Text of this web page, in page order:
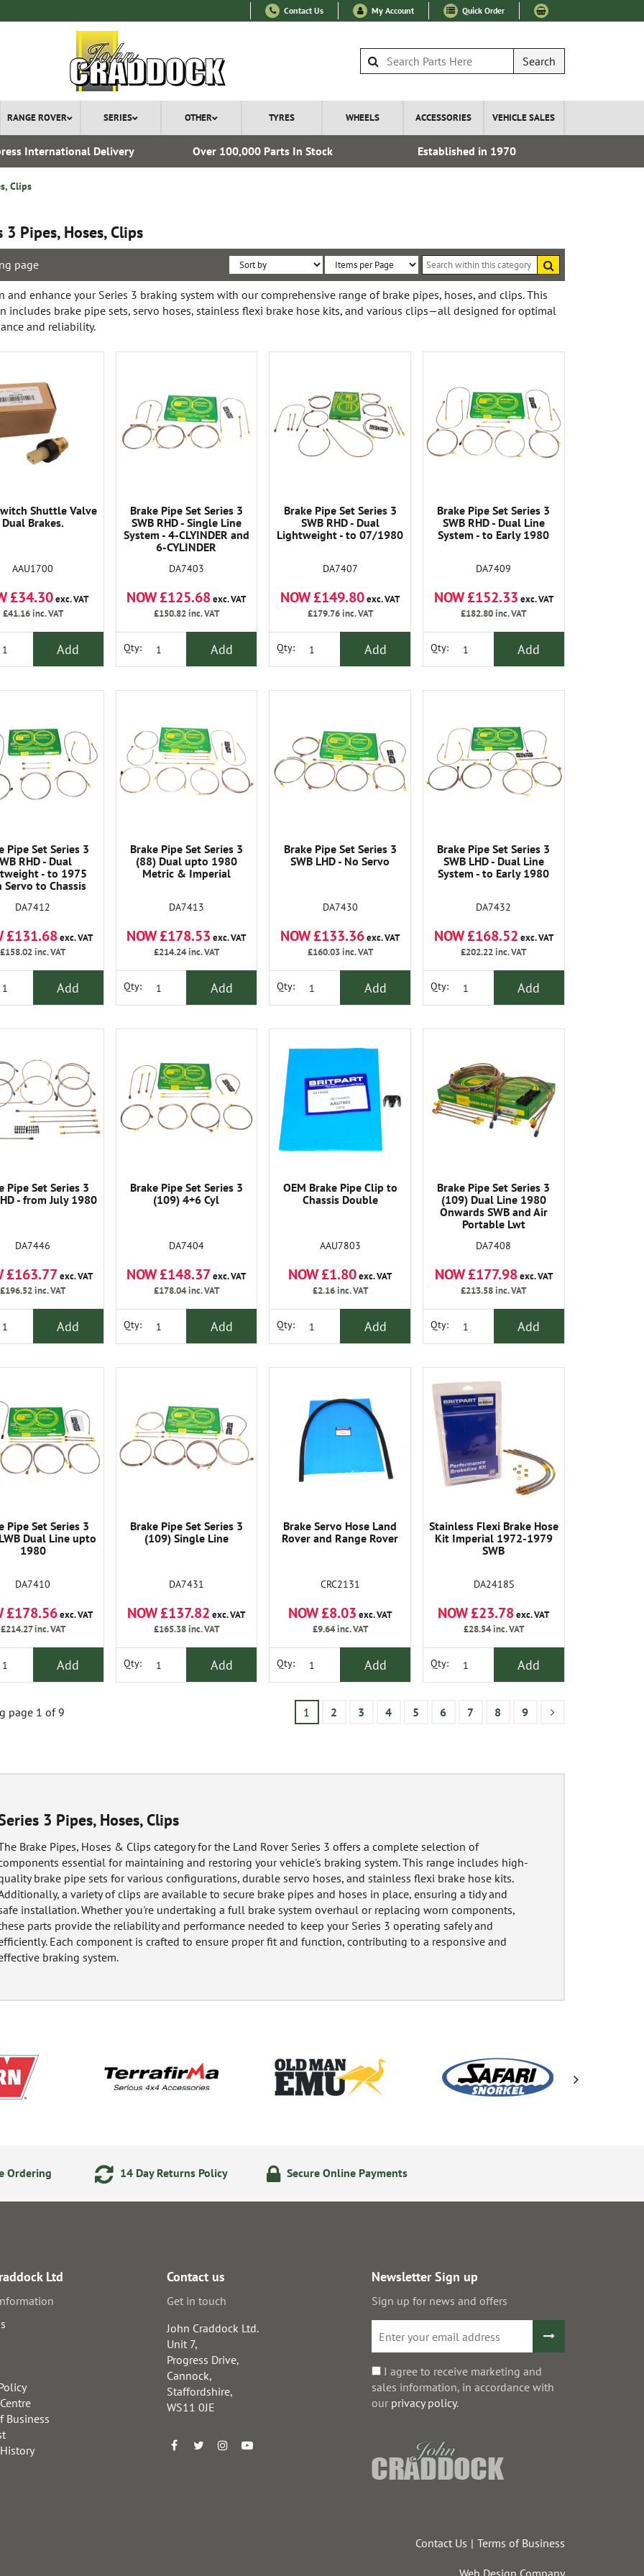
Contact Us My Account Quick Order
Search
RANGE ROVER SERIES OTHER TYRES WHEELS ACCESSORIES VEHICLE SALES
International Delivery Over 100,000 Parts In Stock Established in 1970
Clips
3 Pipes, Hoses, Clips
page
Sort
By:
Items
per
Page:
within
this
and enhance your Series 3 braking system with our comprehensive range of brake pipes, hoses, and clips. This
includes brake pipe sets, servo hoses, stainless flexi brake hose kits, and various clips—all designed for optimal
and reliability.
Shuttle Valve
Dual Brakes.
AAU1700
£34.30exc. VAT
£41.16inc. VAT
Add
Brake Pipe Set Series 3
SWB RHD - Single Line
System - 4-CLYINDER and
6-CYLINDER
DA7403
NOW £125.68exc. VAT
£150.82inc. VAT
Qty: Add
Brake Pipe Set Series 3
SWB RHD - Dual
Lightweight - to 07/1980
DA7407
NOW £149.80exc. VAT
£179.76inc. VAT
Qty: Add
Brake Pipe Set Series 3
SWB RHD - Dual Line
System - to Early 1980
DA7409
NOW £152.33 exc. VAT
£182.80inc. VAT
Qty: Add
Pipe Set Series 3
RHD - Dual
- to 1975
to Chassis
DA7412
£131.68exc. VAT
£158.02inc. VAT
Add
Brake Pipe Set Series 3
(88) Dual upto 1980
Metric & Imperial
DA7413
NOW £178.53 exc. VAT
£214.24inc. VAT
Qty: Add
Brake Pipe Set Series 3
SWB LHD - No Servo
DA7430
NOW £133.36exc. VAT
£160.03inc. VAT
Qty: Add
Brake Pipe Set Series 3
SWB LHD - Dual Line
System - to Early 1980
DA7432
NOW £168.52 exc. VAT
£202.22inc. VAT
Qty: Add
Pipe Set Series 3
- from July 1980
DA7446
£163.77exc. VAT
£196.52inc. VAT
Add
Brake Pipe Set Series 3
(109) 4+6 Cyl
DA7404
NOW £148.37exc. VAT
£178.04inc. VAT
Qty: Add
OEM Brake Pipe Clip to
Chassis Double
AAU7803
NOW £1.80exc. VAT
£2.16inc. VAT
Qty: Add
Brake Pipe Set Series 3
(109) Dual Line 1980
Onwards SWB and Air
Portable Lwt
DA7408
NOW £177.98exc. VAT
£213.58inc. VAT
Qty: Add
Pipe Set Series 3
Dual Line upto
1980
DA7410
£178.56exc. VAT
£214.27inc. VAT
Add
Brake Pipe Set Series 3
(109) Single Line
DA7431
NOW £137.82 exc. VAT
£165.38inc. VAT
Qty: Add
Brake Servo Hose Land
Rover and Range Rover
CRC2131
NOW £8.03 exc. VAT
£9.64inc. VAT
Qty: Add
Stainless Flexi Brake Hose
Kit Imperial 1972-1979
SWB
DA2418S
NOW £23.78exc. VAT
£28.54inc. VAT
Qty: Add
page 1 of 9 1 2 3 4 5 6 7 8 9
3 Pipes, Hoses, Clips
Brake Pipes, Hoses & Clips category for the Land Rover Series 3 offers a complete selection of
essential for maintaining and restoring your vehicle's braking system. This range includes high-
brake pipe sets for various configurations, durable servo hoses, and stainless flexi brake hose kits.
a variety of clips are available to secure brake pipes and hoses in place, ensuring a tidy and
installation. Whether you're undertaking a full brake system overhaul or replacing worn components,
parts provide the reliability and performance needed to keep your Series 3 operating safely and
Each component is crafted to ensure proper fit and function, contributing to a responsive and
braking system.
Ordering 14 Day Returns Policy Secure Online Payments
Ltd
Business
Contact us
Get in touch
John Craddock Ltd.
Unit 7,
Progress Drive,
Cannock,
Staffordshire,
WS11 0JE
Newsletter Sign up
Sign up for news and offers
I agree to receive marketing and
sales information, in accordance with
our privacy policy.
Contact Us Terms of Business